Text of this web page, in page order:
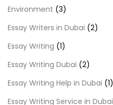
Environment (3)
Essay Writers in Dubai (2)
Essay Writing (1)
Essay Writing Dubai (2)
Essay Writing Help in Dubai (1)
Essay Writing Service in Dubai